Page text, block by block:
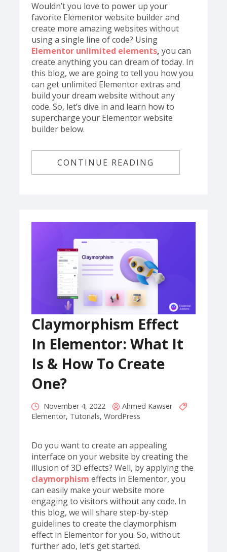
Wouldn’t you love to power up your
favorite Elementor website builder and
create more amazing websites without
using a single line of code? Using
Elementor unlimited elements,you can
create anything you can dream of today. In
this blog, we are going to tell you how you
can get unlimited Elementor extras and
build your dream website without any
code. So, let’s dive in and learn how to
supercharge your Elementor website
builder below.
CONTINUE READING
Claymorphism Effect
In Elementor: What It
Is & How To Create
One?
November 4, 2022
Ahmed Kawser
Elementor, Tutorials,WordPress
Do you want to create an appealing
interface on your website by creating the
illusion of 3D effects? Well, by applying the
claymorphism effects in Elementor, you
can easily make your website more
engaging to visitors without any code. In
this blog, we will share step-by-step
guidelines to create the claymorphism
effect in Elementor for you. So, without
further ado, let’s get started.